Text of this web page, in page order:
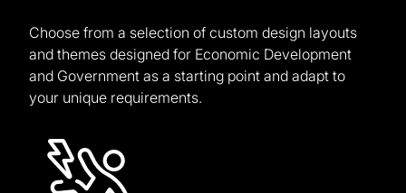
Choose from a selection of custom design layouts
and themes designed for Economic Development
and Government as a starting point and adapt to
your unique requirements.